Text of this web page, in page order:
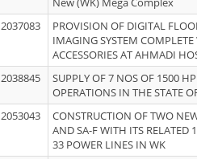
2037083
PROVISION OF DIGITAL
IMAGING SYSTEM
ACCESSORIES AT AHMADI
2038845
SUPPLY OF 7 NOS OF 1500
OPERATIONS IN THE STATE
2053043
CONSTRUCTION OF TWO
AND SA-F WITH ITS RELATED
33 POWER LINES IN WK